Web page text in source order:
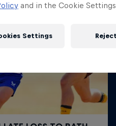
and in the Cookie
Settings